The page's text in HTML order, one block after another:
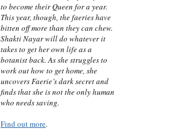
to become their Queen for a year.
This year, though, the faeries have
bitten off more than they can chew.
Shakti Nayar will do whatever it
takes to get her own life as a
botanist back. As she struggles to
work out how to get home, she
uncovers Faerie’s dark secret and
finds that she is not the only human
who needs saving.
Find out more.